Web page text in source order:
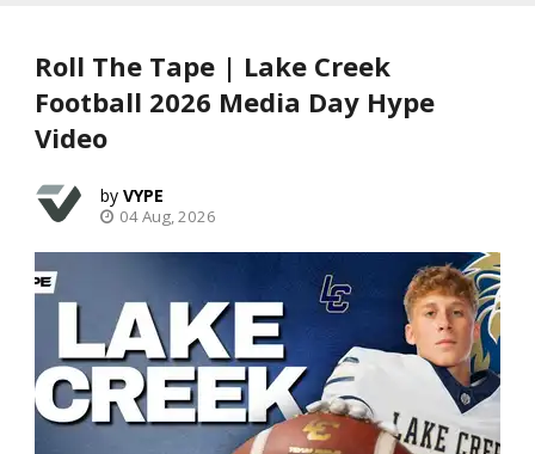
Roll The Tape | Lake Creek
Football 2026 Media Day Hype
Video
VYPE
04 Aug, 2026